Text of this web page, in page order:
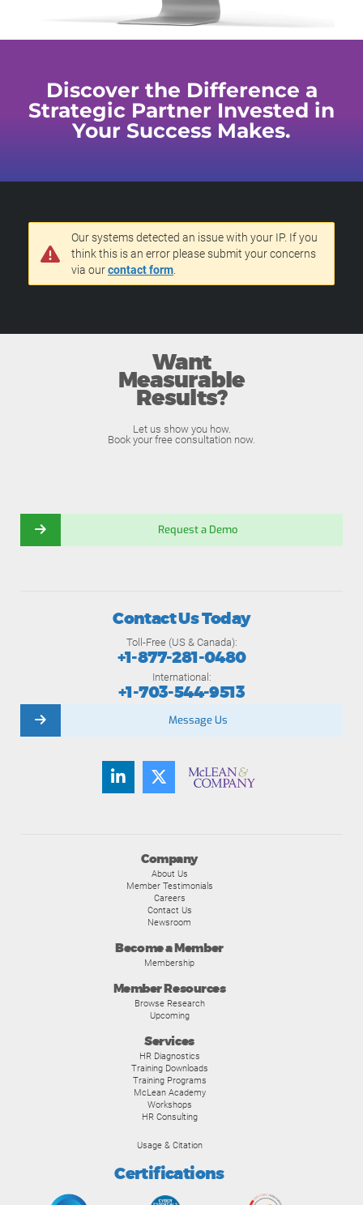
Discover the Difference a
Strategic Partner Invested in
Your Success Makes.
Our systems detected an issue with your IP. If you
think this is an error please submit your concerns
via ourcontact form
Want
Measurable
Results?
Let us show you how.
Book your free consultation now.
Request a Demo
Company
About Us
Member Testimonials
Careers
Contact Us
Newsroom
Become a Member
Membership
Member Resources
Browse Research
Upcoming
Services
HR Diagnostics
Training Downloads
Training Programs
McLean Academy
Workshops
HR Consulting
Usage & Citation
Certifications
Contact Us Today
Toll-Free (US & Canada):
+1-877-281-0480
International:
+1-703-544-9513
Message Us